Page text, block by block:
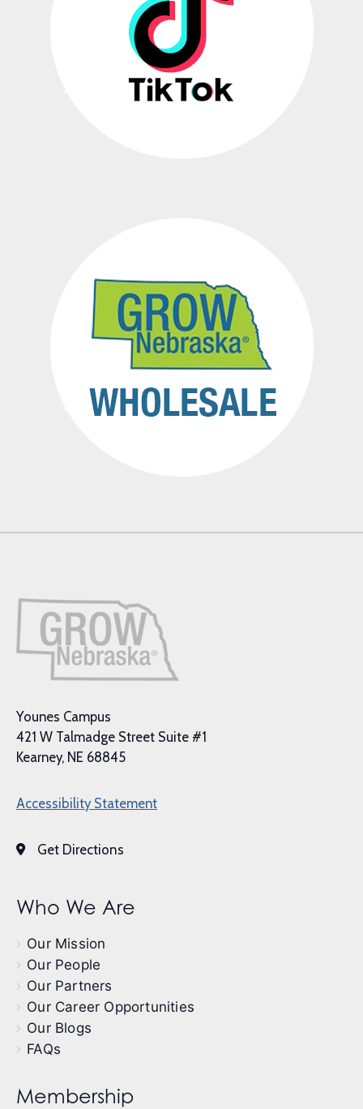
Younes Campus
421 W Talmadge Street Suite #1
Kearney, NE 68845
Accessibility Statement
Get Directions
Who We Are
Our Mission
Our People
Our Partners
Our Career Opportunities
Our Blogs
FAQs
Membership